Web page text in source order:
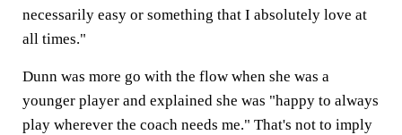
necessarily easy or something that I absolutely love at
all times."
Dunn was more go with the flow when she was a
younger player and explained she was "happy to always
play wherever the coach needs me." That's not to imply